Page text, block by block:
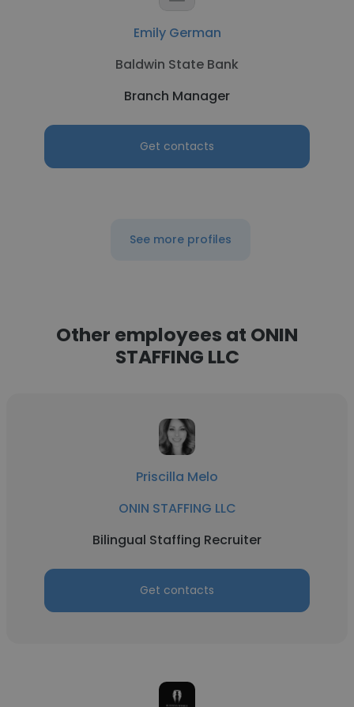
Emily German
Baldwin State Bank
Branch Manager
Get contacts
See more profiles
Other employees at ONIN
STAFFING LLC
Priscilla Melo
ONIN STAFFING LLC
Bilingual Staffing Recruiter
Get contacts